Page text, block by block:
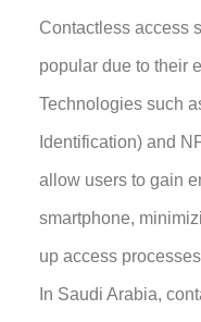
Contactless access
popular due to their
Technologies such
Identification) and
allow users to gain
smartphone,
up access
In Saudi Arabia,